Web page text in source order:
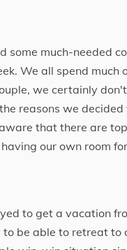
some much-needed
We all spend much
we certainly
reasons we
that there are
our own room
to get a vacation
be able to retreat to